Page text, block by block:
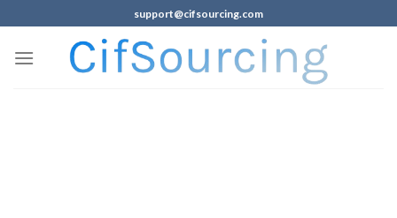
support@cifsourcing.com